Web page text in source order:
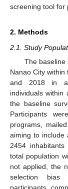
screening tool for
2. Methods
2.1. Study
The baseline
Nanao City
and 2018 in a
individuals within
the baseline
Participants
programs,
aiming to include
2454
total population
not applied, the
selection bias